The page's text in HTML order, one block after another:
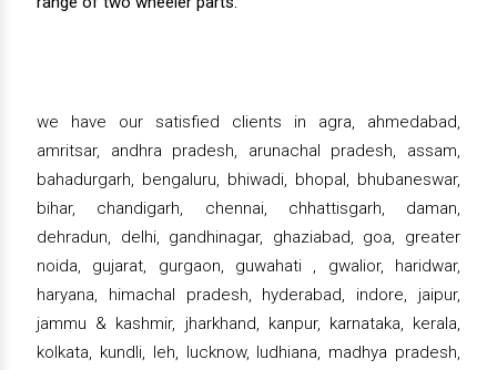
we have our satisfied clients in agra, ahmedabad,
amritsar, andhra pradesh, arunachal pradesh, assam,
bahadurgarh, bengaluru, bhiwadi, bhopal, bhubaneswar,
bihar, chandigarh, chennai, chhattisgarh, daman,
dehradun, delhi, gandhinagar, ghaziabad, goa, greater
noida, gujarat, gurgaon, guwahati , gwalior, haridwar,
haryana, himachal pradesh, hyderabad, indore, jaipur,
jammu & kashmir, jharkhand, kanpur, karnataka, kerala,
kolkata, kundli, leh, lucknow, ludhiana, madhya pradesh,